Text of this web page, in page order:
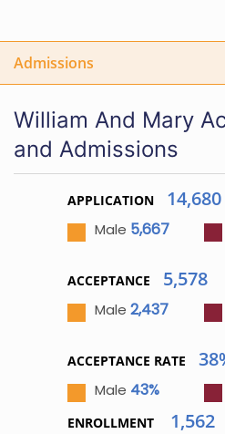
Admissions
William And Mary
and Admissions
APPLICATION 14,680
Male 5,667
ACCEPTANCE 5,578
Male 2,437
ACCEPTANCE RATE
Male 43%
ENROLLMENT 1,562